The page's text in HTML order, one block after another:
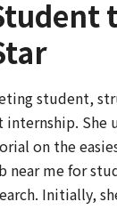
student,
internship. She
on the
near me for
Initially,